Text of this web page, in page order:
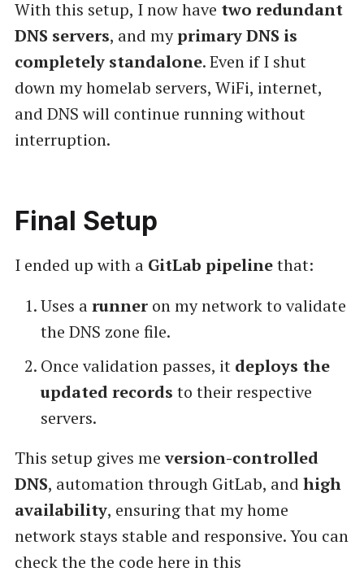
With this setup, I now have two redundant
DNS servers, and myprimary DNS is
completely standalone. Even if I shut
down my homelab servers, WiFi, internet,
and DNS will continue running without
interruption.
Final Setup
I ended up with a GitLab pipelinethat:
Uses arunneron my network to validate
the DNS zone file.
Once validation passes, it deploys the
updated records to their respective
servers.
This setup gives meversion-controlled
DNS, automation through GitLab, and high
availability, ensuring that my home
network stays stable and responsive. You can
check the the code here in this